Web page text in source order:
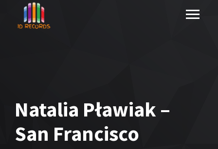
Natalia Pławiak –
San Francisco